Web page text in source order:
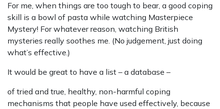
For me, when things are too tough to bear, a good coping
skill is a bowl of pasta while watching Masterpiece
Mystery! For whatever reason, watching British
mysteries really soothes me. (No judgement, just doing
what’s effective.)
It would be great to have a list – a database –
of tried and true, healthy, non-harmful coping
mechanisms that people have used effectively, because